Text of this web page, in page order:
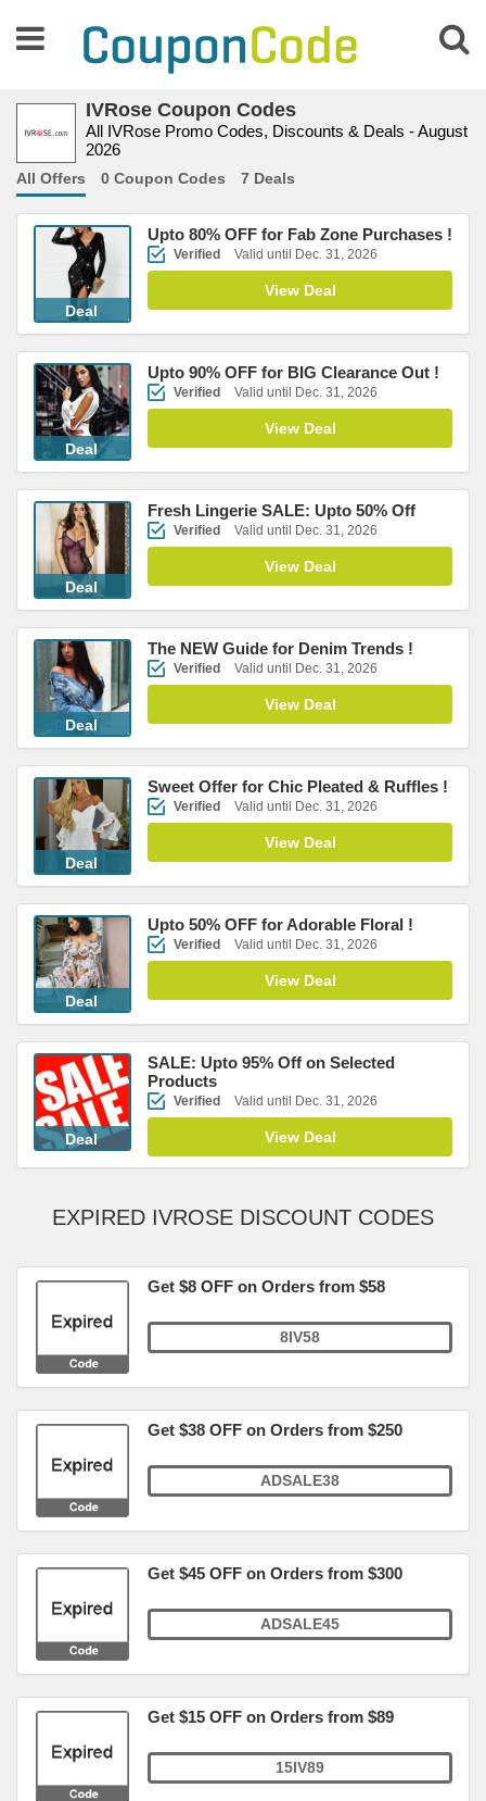
IVRose Coupon Codes
All IVRose Promo Codes, Discounts & Deals - August
2026
All Offers 0 Coupon Codes 7 Deals
Deal
Upto 80% OFF for Fab Zone Purchases !
Verified Valid until Dec. 31, 2026
View Deal
Deal
Upto 90% OFF for BIG Clearance Out !
Verified Valid until Dec. 31, 2026
View Deal
Deal
Fresh Lingerie SALE: Upto 50% Off
Verified Valid until Dec. 31, 2026
View Deal
Deal
The NEW Guide for Denim Trends !
Verified Valid until Dec. 31, 2026
View Deal
Deal
Sweet Offer for Chic Pleated & Ruffles !
Verified Valid until Dec. 31, 2026
View Deal
Deal
Upto 50% OFF for Adorable Floral !
Verified Valid until Dec. 31, 2026
View Deal
Deal
SALE: Upto 95% Off on Selected
Products
Verified Valid until Dec. 31, 2026
View Deal
EXPIRED IVROSE DISCOUNT CODES
Get $8 OFF on Orders from $58
8IV58
Get $38 OFF on Orders from $250
ADSALE38
Get $45 OFF on Orders from $300
ADSALE45
Get $15 OFF on Orders from $89
15IV89